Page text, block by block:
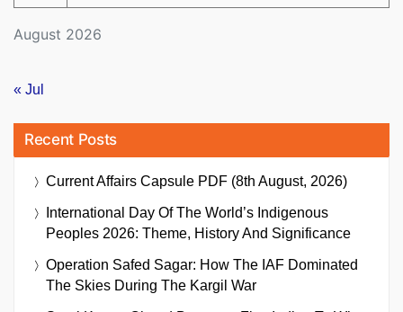
August 2026
« Jul
Recent Posts
Current Affairs Capsule PDF (8th August, 2026)
International Day Of The World’s Indigenous
Peoples 2026: Theme, History And Significance
Operation Safed Sagar: How The IAF Dominated
The Skies During The Kargil War